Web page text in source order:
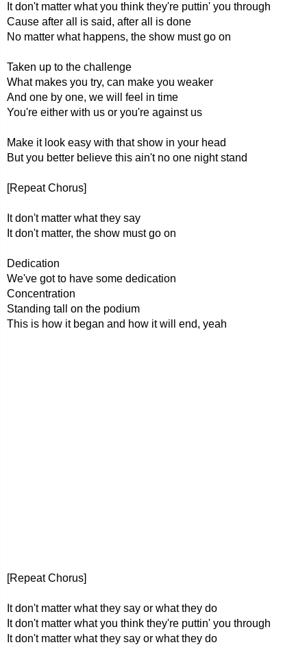
It don't matter what you think they're puttin' you through
Cause after all is said, after all is done
No matter what happens, the show must go on
Taken up to the challenge
What makes you try, can make you weaker
And one by one, we will feel in time
You're either with us or you're against us
Make it look easy with that show in your head
But you better believe this ain't no one night stand
[Repeat Chorus]
It don't matter what they say
It don't matter, the show must go on
Dedication
We've got to have some dedication
Concentration
Standing tall on the podium
This is how it began and how it will end, yeah
[Repeat Chorus]
It don't matter what they say or what they do
It don't matter what you think they're puttin' you through
It don't matter what they say or what they do